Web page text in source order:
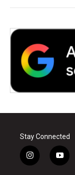
Stay Connected
i
n
y
o